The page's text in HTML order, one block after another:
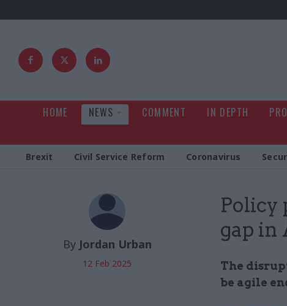
HOME NEWS COMMENT IN DEPTH
Brexit Civil Service Reform Coronavirus
Policy
gap in
The
be agile
By Jordan Urban
12 Feb 2025